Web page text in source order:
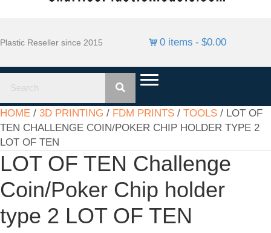
Plastic Reseller since 2015 0 items $0.00
HOME / 3D PRINTING / FDM PRINTS / TOOLS / LOT OF
TEN CHALLENGE COIN/POKER CHIP HOLDER TYPE 2
LOT OF TEN
LOT OF TEN Challenge
Coin/Poker Chip holder
type 2 LOT OF TEN